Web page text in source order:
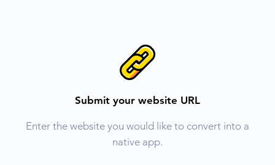
Submit your website URL
Enter the website you would like to convert into a
native app.